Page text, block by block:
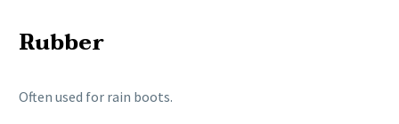
Rubber
Often used for rain boots.